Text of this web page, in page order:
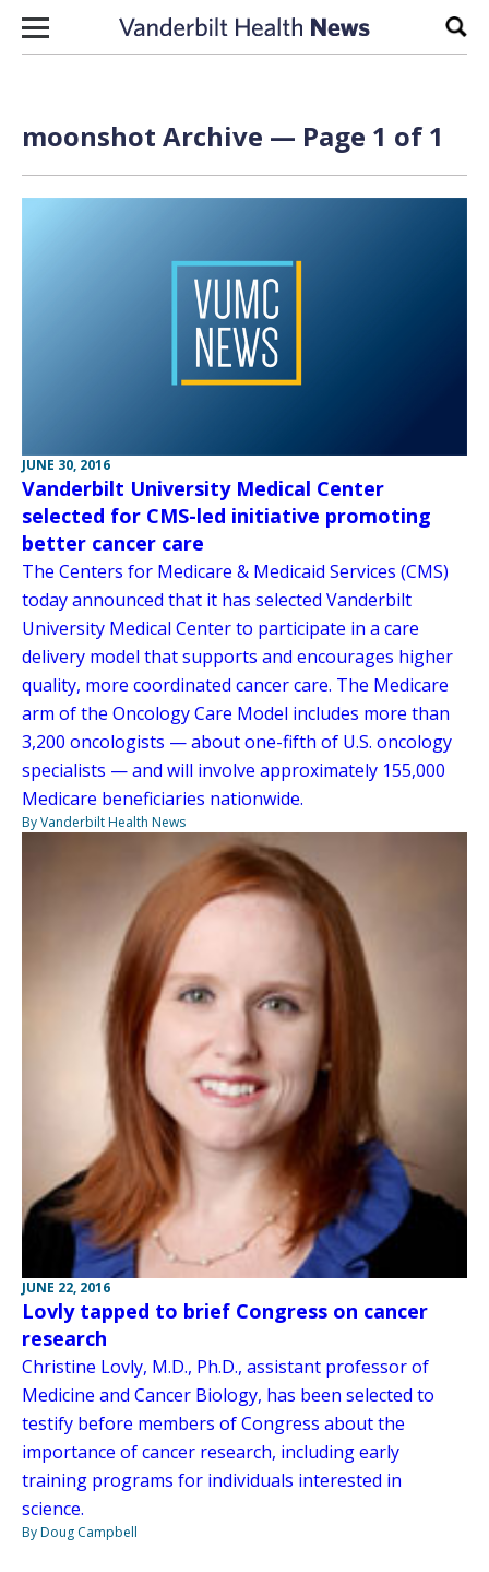
Skip to content
moonshot Archive — Page 1 of 1
JUNE 30, 2016
Vanderbilt University Medical Center
selected for CMS-led initiative promoting
better cancer care
The Centers for Medicare & Medicaid Services (CMS)
today announced that it has selected Vanderbilt
University Medical Center to participate in a care
delivery model that supports and encourages higher
quality, more coordinated cancer care. The Medicare
arm of the Oncology Care Model includes more than
3,200 oncologists — about one-fifth of U.S. oncology
specialists — and will involve approximately 155,000
Medicare beneficiaries nationwide.
By Vanderbilt Health News
JUNE 22, 2016
Lovly tapped to brief Congress on cancer
research
Christine Lovly, M.D., Ph.D., assistant professor of
Medicine and Cancer Biology, has been selected to
testify before members of Congress about the
importance of cancer research, including early
training programs for individuals interested in
science.
By Doug Campbell